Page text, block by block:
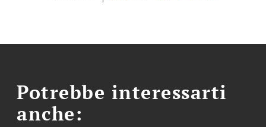
Potrebbe interessarti
anche: